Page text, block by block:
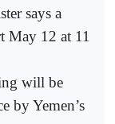
says a
May 12 at 11
will be
by Yemen’s